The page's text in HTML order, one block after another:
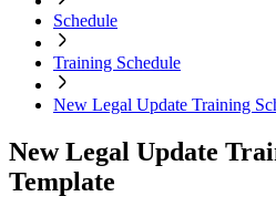
Schedule
Training Schedule
New Legal Update Training
New Legal Update
Template